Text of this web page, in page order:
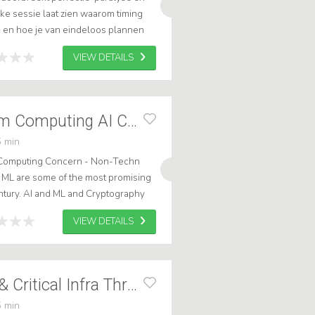
sessie laat zien waarom timing
hoe je van eindeloos plannen
VIEW DETAILS
Keynote Quantum Computing AI Cyber
min
Concern - Non-Techn
are some of the most promising
AI and ML and Cryptography
industries, including
VIEW DETAILS
Cryptography AI & Critical Infra Threats
min